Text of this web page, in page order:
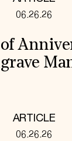
06.26.26
ARTICLE
06.26.26